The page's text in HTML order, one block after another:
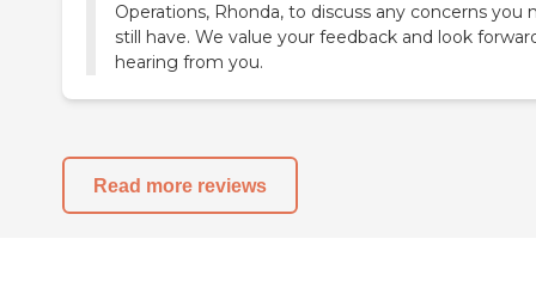
Operations, Rhonda, to discuss any concerns you
still have. We value your feedback and look
hearing from you.
Read more reviews